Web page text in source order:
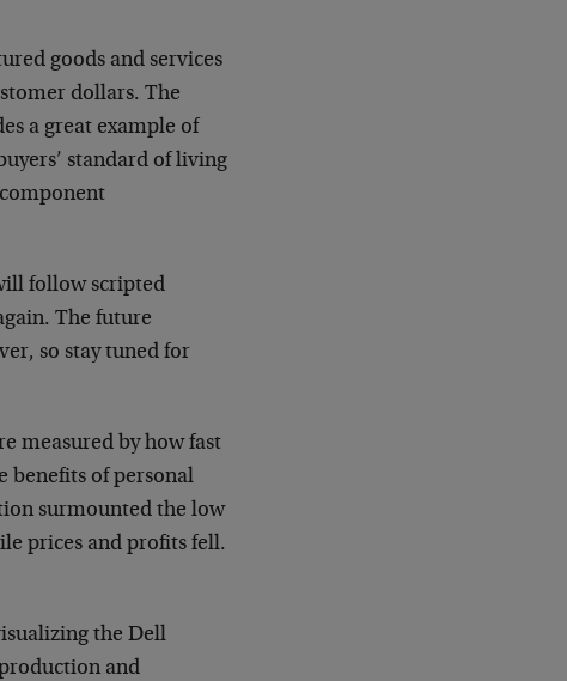
goods and services
dollars. The
a great example of
standard of living
follow scripted
The future
so stay tuned for
measured by how fast
benefits of personal
surmounted the low
prices and profits fell.
the Dell
and